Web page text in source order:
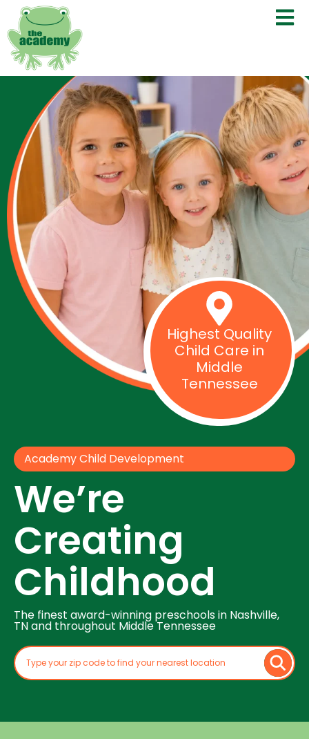
Academy Child Development
We’re
Creating
Childhood
The finest award-winning preschools in Nashville,
TN and throughout Middle Tennessee
Highest Quality
Child Care in
Middle
Tennessee